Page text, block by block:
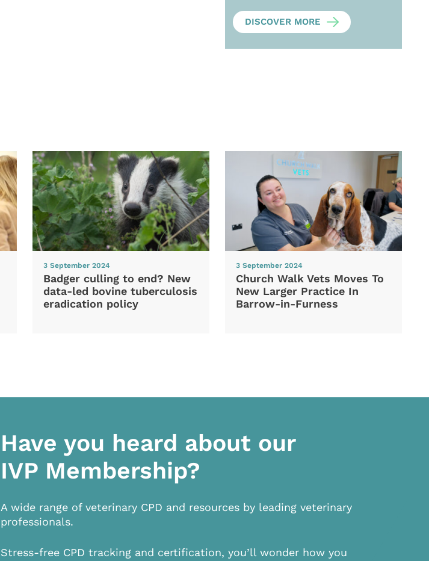
DISCOVER MORE
3 September 2024
Badger culling to end? New
data-led bovine tuberculosis
eradication policy
3 September 2024
Church Walk Vets Moves To
New Larger Practice In
Barrow-in-Furness
Have you heard about our
IVP Membership?
A wide range of veterinary CPD and resources by leading veterinary
professionals.
Stress-free CPD tracking and certification, you’ll wonder how you